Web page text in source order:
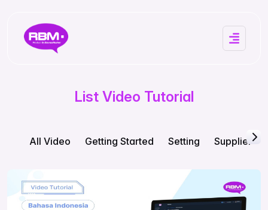
List Video Tutorial
All Video Getting Started Setting Supplier